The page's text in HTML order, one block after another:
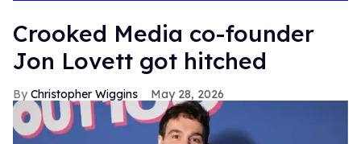
Crooked Media co-founder
Jon Lovett got hitched
Christopher Wiggins May 28, 2026